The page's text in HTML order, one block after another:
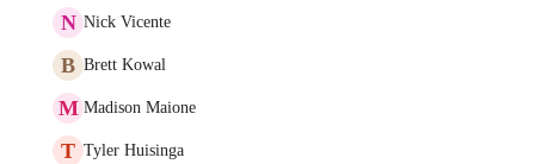
N Nick Vicente
B Brett Kowal
M Madison Maione
T Tyler Huisinga